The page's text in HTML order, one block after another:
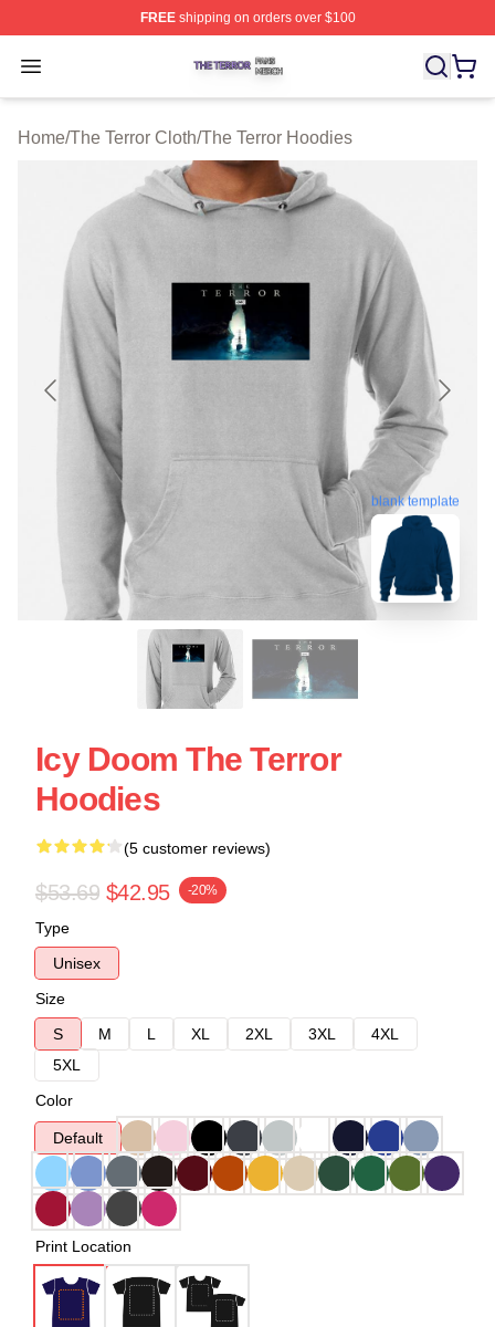
FREEshipping on orders over $100
Open menu
The Terror Shop ⚡️ Officially Licensed The Terror
Home/The Terror Cloth/The Terror Hoodies
blank template
Icy Doom The Terror
Hoodies
(5 customer reviews)
$53.69 $42.95 -20%
Type
Unisex
Size
S
M L XL 2XL 3XL
4XL
5XL
Color
Default
Print Location